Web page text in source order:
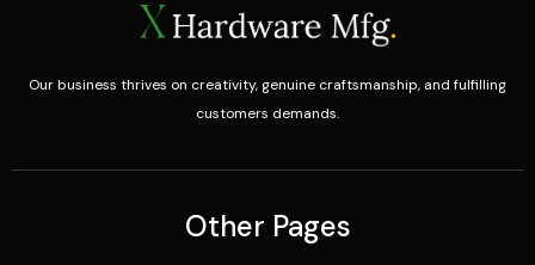
Our business thrives on creativity, genuine craftsmanship, and fulfilling
customers demands.
Other Pages